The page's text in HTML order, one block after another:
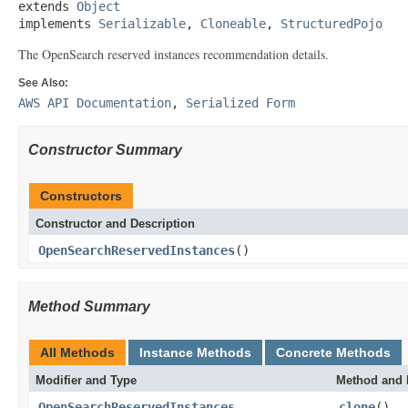
extends Object
implements Serializable, Cloneable, StructuredPojo
The OpenSearch reserved instances recommendation details.
See Also:
AWS API Documentation, Serialized Form
Constructor Summary
Constructors
Constructor and Description
OpenSearchReservedInstances()
Method Summary
All Methods Instance Methods Concrete Methods
Modifier and Type Method and